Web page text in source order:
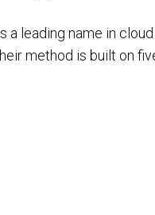
leading name in
method is built on